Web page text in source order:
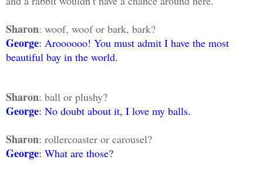
Sharon: woof, woof or bark, bark?
George: Aroooooo! You must admit I have the most
beautiful bay in the world.
Sharon: ball or plushy?
George: No doubt about it, I love my balls.
Sharon: rollercoaster or carousel?
George: What are those?